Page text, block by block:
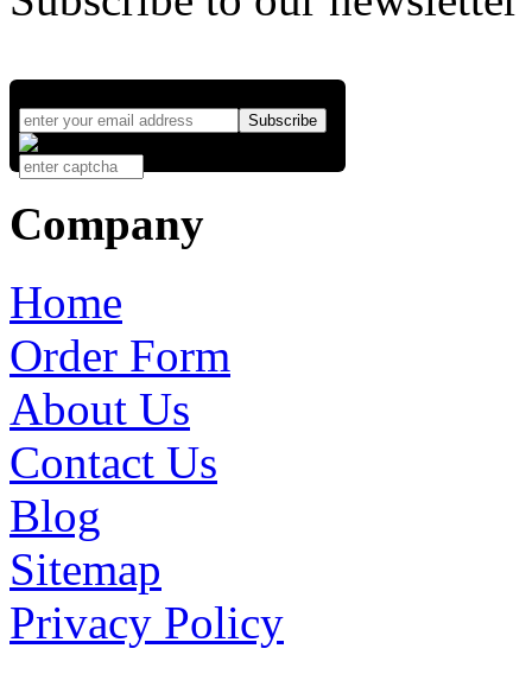
Company
Home
Order Form
About Us
Contact Us
Blog
Sitemap
Privacy Policy